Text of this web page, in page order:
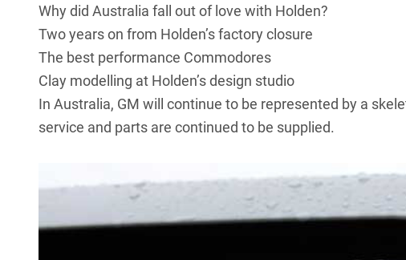
Why did Australia fall out of love with Holden?
Two years on from Holden’s factory closure
The best performance Commodores
Clay modelling at Holden’s design studio
In Australia, GM will continue to be represented by a
service and parts are continued to be supplied.